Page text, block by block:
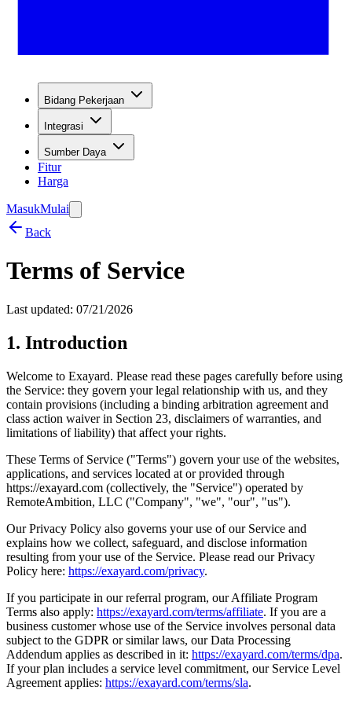
Bidang Pekerjaan
Integrasi
Sumber Daya
Fitur
Harga
MasukMulai
Back
Terms of Service
Last updated: 07/21/2026
1. Introduction
Welcome to Exayard. Please read these pages carefully before using
the Service: they govern your legal relationship with us, and they
contain provisions (including a binding arbitration agreement and
class action waiver in Section 23, disclaimers of warranties, and
limitations of liability) that affect your rights.
These Terms of Service ("Terms") govern your use of the websites,
applications, and services located at or provided through
https://exayard.com (collectively, the "Service") operated by
RemoteAmbition, LLC ("Company", "we", "our", "us").
Our Privacy Policy also governs your use of our Service and
explains how we collect, safeguard, and disclose information
resulting from your use of the Service. Please read our Privacy
Policy here: https://exayard.com/privacy.
If you participate in our referral program, our Affiliate Program
Terms also apply: https://exayard.com/terms/affiliate. If you are a
business customer whose use of the Service involves personal data
subject to the GDPR or similar laws, our Data Processing
Addendum applies as described in it: https://exayard.com/terms/dpa.
If your plan includes a service level commitment, our Service Level
Agreement applies: https://exayard.com/terms/sla.